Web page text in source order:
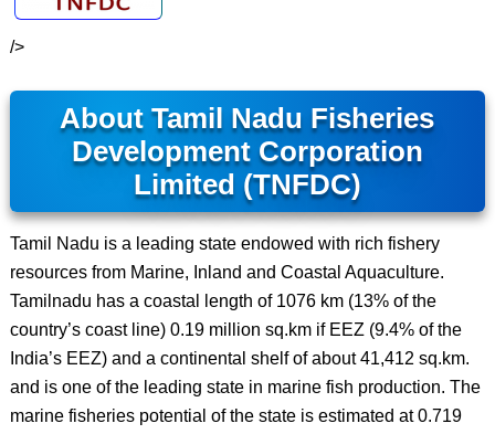
/>
About Tamil Nadu Fisheries
Development Corporation
Limited (TNFDC)
Tamil Nadu is a leading state endowed with rich fishery
resources from Marine, Inland and Coastal Aquaculture.
Tamilnadu has a coastal length of 1076 km (13% of the
country’s coast line) 0.19 million sq.km if EEZ (9.4% of the
India’s EEZ) and a continental shelf of about 41,412 sq.km.
and is one of the leading state in marine fish production. The
marine fisheries potential of the state is estimated at 0.719